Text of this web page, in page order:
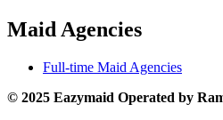
Maid Agencies
Full-time Maid Agencies
© 2025 Eazymaid Operated by